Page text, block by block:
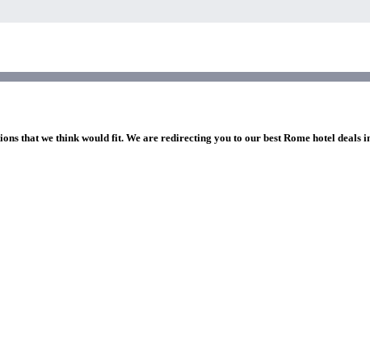
that we think would fit. We are redirecting you to our best Rome hotel deals